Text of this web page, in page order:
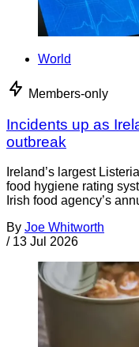
World
Members-only
Incidents up as
outbreak
Ireland’s largest
food hygiene rating
Irish food agency’s
By Joe Whitworth
/ 13 Jul 2026